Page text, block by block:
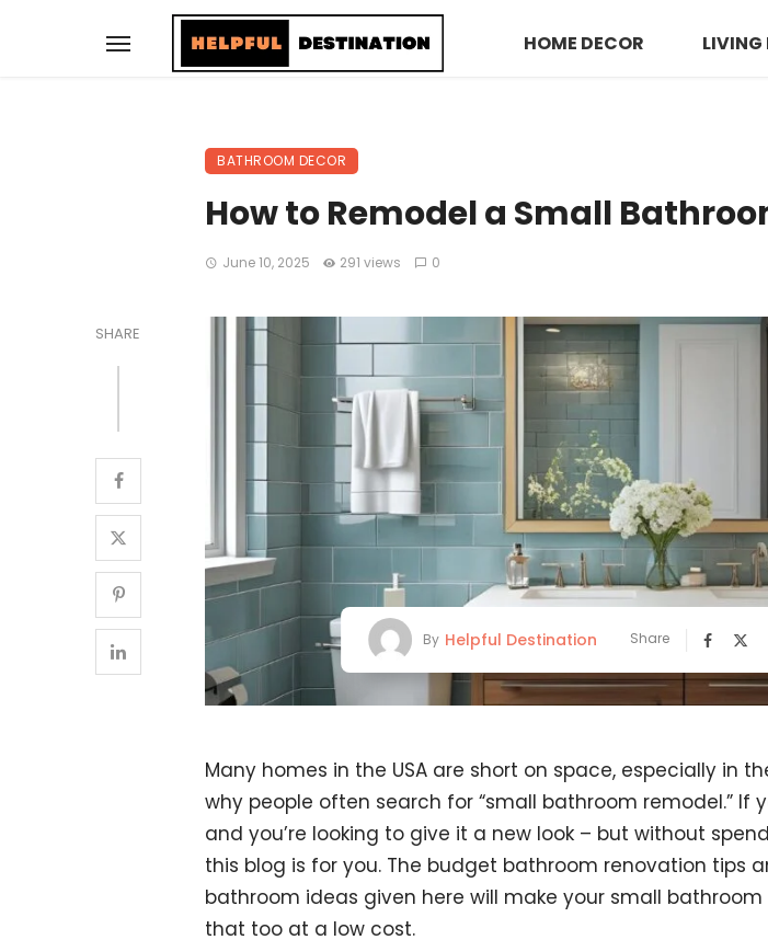
HOME DECOR LIVING
BATHROOM DECOR
How to Remodel a Small
June 10, 2025 291 views 0
SHARE
By Helpful Destination Share
Many homes in the USA are short on space, especially in
why people often search for “small bathroom remodel.” If
and you’re looking to give it a new look – but without
this blog is for you. The budget bathroom renovation tips
bathroom ideas given here will make your small
that too at a low cost.